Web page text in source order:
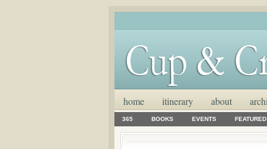
home itinerary about
365 BOOKS EVENTS FEATURED